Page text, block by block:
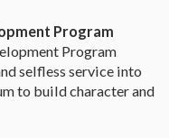
Program
Program
selfless service into
to build character and